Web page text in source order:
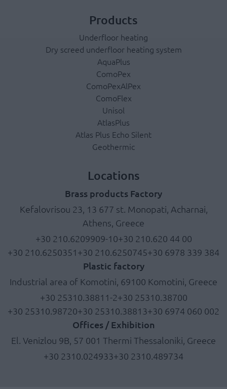
Products
Underfloor heating
Dry screed underfloor heating system
AquaPlus
ComoPex
ComoPexAlPex
ComoFlex
Unisol
AtlasPlus
Atlas Plus Echo Silent
Geothermic
Locations
Brass products Factory
Kefalovrisou 23, 13 677 st. Monopati, Acharnai,
Athens, Greece
+30 210.6209909-10+30 210.620 44 00
+30 210.6250351 +30 210.6250745+30 6978 339 384
Plastic factory
Industrial area of Komotini, 69100 Komotini, Greece
+30 25310.38811-2+30 25310.38700
+30 25310.98720+30 25310.38813+30 6974 060 002
Offices / Exhibition
El. Venizlou 9B, 57 001 Thermi Thessaloniki, Greece
+30 2310.024933+30 2310.489734